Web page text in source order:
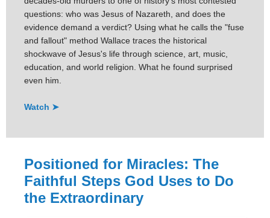
questions: who was Jesus of Nazareth, and does the
evidence demand a verdict? Using what he calls the "fuse
and fallout" method Wallace traces the historical
shockwave of Jesus's life through science, art, music,
education, and world religion. What he found surprised
even him.
Watch ➤
Positioned for Miracles: The
Faithful Steps God Uses to Do
the Extraordinary